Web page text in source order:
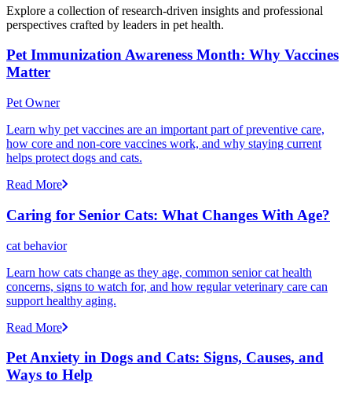
Explore a collection of research-driven insights and professional
perspectives crafted by leaders in pet health.
Pet Immunization Awareness Month: Why Vaccines
Matter
Pet Owner
Learn why pet vaccines are an important part of preventive care,
how core and non-core vaccines work, and why staying current
helps protect dogs and cats.
Read More
Caring for Senior Cats: What Changes With Age?
cat behavior
Learn how cats change as they age, common senior cat health
concerns, signs to watch for, and how regular veterinary care can
support healthy aging.
Read More
Pet Anxiety in Dogs and Cats: Signs, Causes, and
Ways to Help